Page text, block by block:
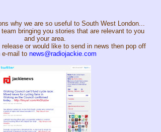
why we are so useful to South West London...
bringing you stories that are relevant to you
and your area.
release or would like to send in news then pop off
e-mail to news@radiojackie.com